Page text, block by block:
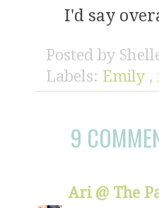
I'd say
Posted by
Labels: Emily ,
9
Ari @ The